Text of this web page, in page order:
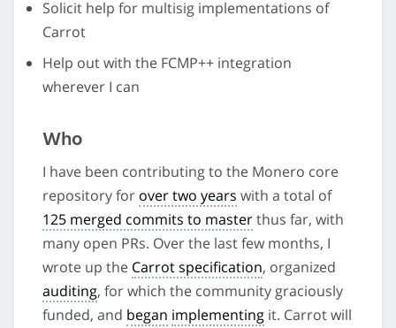
Solicit help for multisig implementations of
Carrot
Help out with the FCMP++ integration
wherever I can
Who
I have been contributing to the Monero core
repository for over two years with a total of
125 merged commits to masterthus far, with
many open PRs. Over the last few months, I
wrote up the Carrot specification, organized
auditing, for which the community graciously
funded, and began implementing it. Carrot will